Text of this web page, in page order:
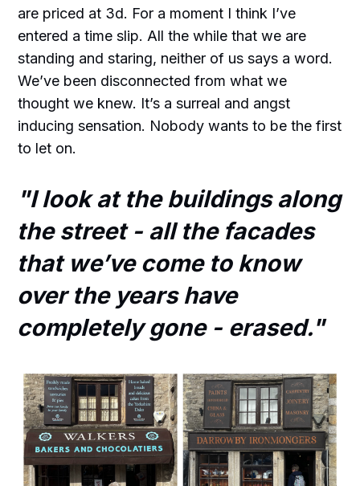
are priced at 3d. For a moment I think I’ve
entered a time slip. All the while that we are
standing and staring, neither of us says a word.
We’ve been disconnected from what we
thought we knew. It’s a surreal and angst
inducing sensation. Nobody wants to be the first
to let on.
"I look at the buildings along
the street - all the facades
that we’ve come to know
over the years have
completely gone - erased."